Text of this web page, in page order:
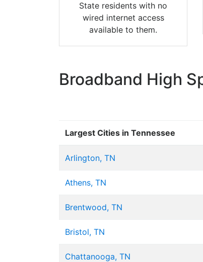
State residents with no
wired internet access
available to them.
Broadband High
Largest Cities in Tennessee
Arlington, TN
Athens, TN
Brentwood, TN
Bristol, TN
Chattanooga, TN